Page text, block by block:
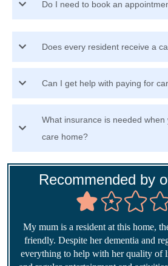
Do I need to book an
Does every resident receive a
Can I get help with paying for
What insurance is needed when
care home?
Recommended by
My mum is a resident at this home,
friendly. Despite her dementia and
everything to help with her quality of